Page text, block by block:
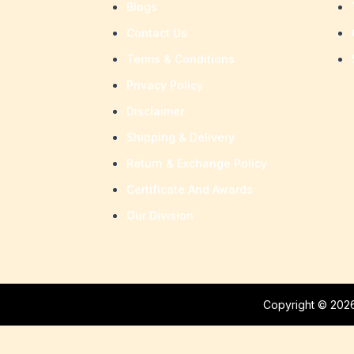
Blogs
Contact Us
Terms & Conditions
Privacy Policy
Disclaimer
Shipping & Delivery
Return & Exchange Policy
Certificate And Awards
Our Division
Copyright ©